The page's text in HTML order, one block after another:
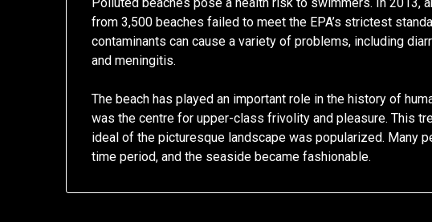
Polluted beaches pose a health risk to swimmers. In 2013,
from 3,500 beaches failed to meet the EPA’s strictest
contaminants can cause a variety of problems, including
and meningitis.
The beach has played an important role in the history of
was the centre for upper-class frivolity and pleasure. This
ideal of the picturesque landscape was popularized. Many
time period, and the seaside became fashionable.